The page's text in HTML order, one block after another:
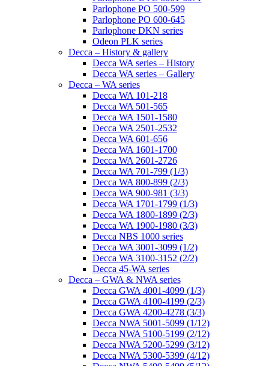
Parlophone PO 500-599
Parlophone PO 600-645
Parlophone DKN series
Odeon PLK series
Decca – History & gallery
Decca WA series – History
Decca WA series – Gallery
Decca – WA series
Decca WA 101-218
Decca WA 501-565
Decca WA 1501-1580
Decca WA 2501-2532
Decca WA 601-656
Decca WA 1601-1700
Decca WA 2601-2726
Decca WA 701-799 (1/3)
Decca WA 800-899 (2/3)
Decca WA 900-981 (3/3)
Decca WA 1701-1799 (1/3)
Decca WA 1800-1899 (2/3)
Decca WA 1900-1980 (3/3)
Decca NBS 1000 series
Decca WA 3001-3099 (1/2)
Decca WA 3100-3152 (2/2)
Decca 45-WA series
Decca – GWA & NWA series
Decca GWA 4001-4099 (1/3)
Decca GWA 4100-4199 (2/3)
Decca GWA 4200-4278 (3/3)
Decca NWA 5001-5099 (1/12)
Decca NWA 5100-5199 (2/12)
Decca NWA 5200-5299 (3/12)
Decca NWA 5300-5399 (4/12)